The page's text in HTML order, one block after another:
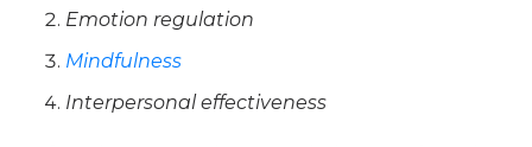
Emotion regulation
Mindfulness
Interpersonal effectiveness